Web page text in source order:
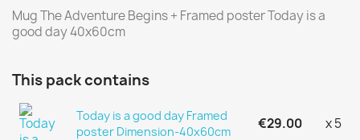
Mug The Adventure Begins + Framed poster Today is a
good day 40x60cm
This pack contains
Today is a good day Framed
poster Dimension-40x60cm
€29.00 x 5